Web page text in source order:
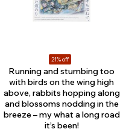
21% off
Running and stumbing too
with birds on the wing high
above, rabbits hopping along
and blossoms nodding in the
breeze – my what a long road
it’s been!